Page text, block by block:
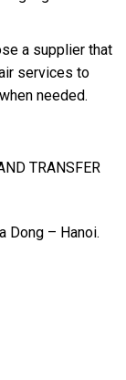
a supplier that
services to
needed.
TRANSFER
Dong – Hanoi.